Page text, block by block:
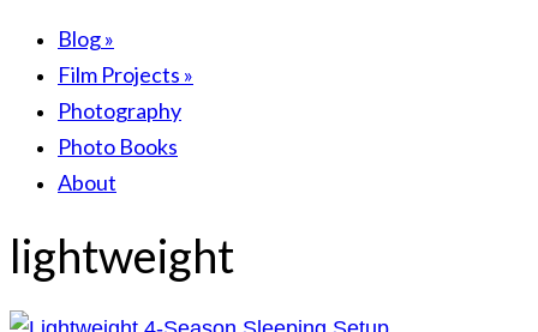
Blog»
Film Projects »
Photography
Photo Books
About
lightweight